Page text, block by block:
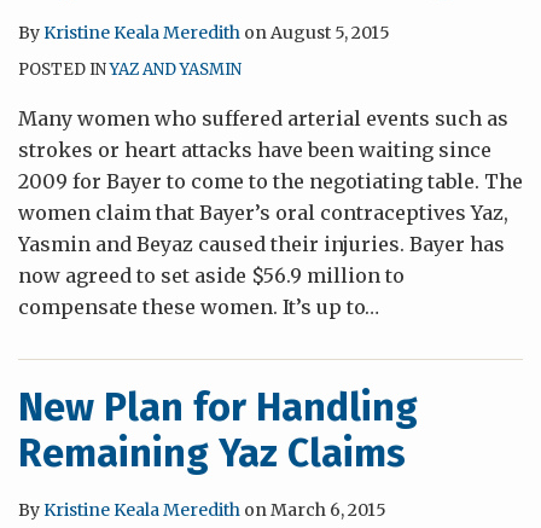
ByKristine Keala Meredith onAugust 5, 2015
POSTED INYAZ AND YASMIN
Many women who suffered arterial events such as
strokes or heart attacks have been waiting since
2009 for Bayer to come to the negotiating table. The
women claim that Bayer’s oral contraceptives Yaz,
Yasmin and Beyaz caused their injuries. Bayer has
now agreed to set aside $56.9 million to
compensate these women. It’s up to…
New Plan for Handling
Remaining Yaz Claims
ByKristine Keala Meredith onMarch 6, 2015